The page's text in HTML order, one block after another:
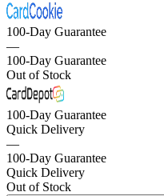
100-Day Guarantee
—
100-Day Guarantee
Out of Stock
100-Day Guarantee
Quick Delivery
—
100-Day Guarantee
Quick Delivery
Out of Stock